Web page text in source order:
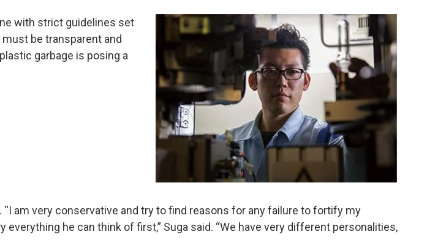
with strict guidelines set
be transparent and
garbage is posing a
am very conservative and try to find reasons for any failure to fortify my
he can think of first,” Suga said. “We have very different personalities,